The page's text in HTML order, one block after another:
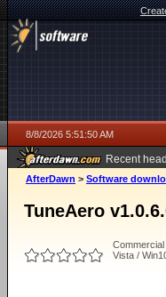
8/8/2026 5:51:50 AM
Recent
AfterDawn > Software
TuneAero
Vista /